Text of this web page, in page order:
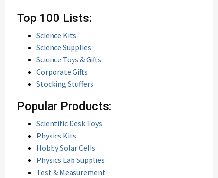
Top 100 Lists:
Science Kits
Science Supplies
Science Toys & Gifts
Corporate Gifts
Stocking Stuffers
Popular Products:
Scientific Desk Toys
Physics Kits
Hobby Solar Cells
Physics Lab Supplies
Test & Measurement